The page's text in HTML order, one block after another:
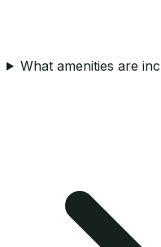
What amenities are